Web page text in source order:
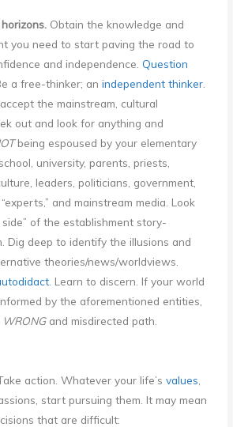
Obtain the knowledge and
you need to start paving the road to
and independence.Question
a free-thinker; anindependent thinker
accept the mainstream, cultural
out and look for anything and
being espoused by your elementary
university, parents, priests,
leaders, politicians, government,
“experts,” and mainstream media. Look
of the establishment story-
Dig deep to identify the illusions and
theories/news/worldviews.
. Learn to discern. If your world
by the aforementioned entities,
WRONG and misdirected path.
action. Whatever your life’svalues
start pursuing them. It may mean
that are difficult: